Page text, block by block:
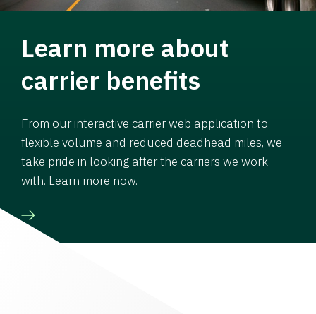
Learn more about
carrier benefits
From our interactive carrier web application to
flexible volume and reduced deadhead miles, we
take pride in looking after the carriers we work
with. Learn more now.